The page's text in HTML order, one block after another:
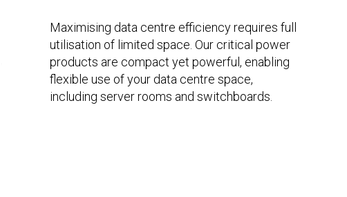
Maximising data centre efficiency requires full
utilisation of limited space. Our critical power
products are compact yet powerful, enabling
flexible use of your data centre space,
including server rooms and switchboards.